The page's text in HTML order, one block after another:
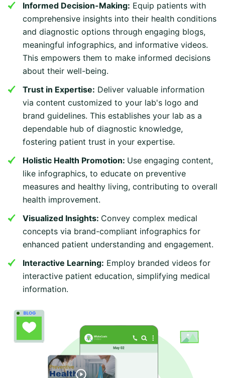
Informed Decision-Making: Equip patients with
comprehensive insights into their health conditions
and diagnostic options through engaging blogs,
meaningful infographics, and informative videos.
This empowers them to make informed decisions
about their well-being.
Trust in Expertise: Deliver valuable information
via content customized to your lab's logo and
brand guidelines. This establishes your lab as a
dependable hub of diagnostic knowledge,
fostering patient trust in your expertise.
Holistic Health Promotion: Use engaging content,
like infographics, to educate on preventive
measures and healthy living, contributing to overall
health improvement.
Visualized Insights: Convey complex medical
concepts via brand-compliant infographics for
enhanced patient understanding and engagement.
Interactive Learning: Employ branded videos for
interactive patient education, simplifying medical
information.